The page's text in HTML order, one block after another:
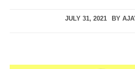
JULY 31, 2021 BY